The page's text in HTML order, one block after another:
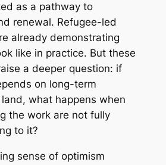
as a pathway to
renewal. Refugee-led
already demonstrating
like in practice. But these
a deeper question: if
on long-term
what happens when
the work are not fully
to it?
sense of optimism